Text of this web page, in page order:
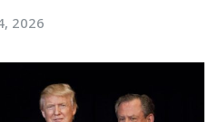
2026